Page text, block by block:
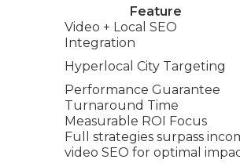
Feature
Video + Local SEO
Integration
Hyperlocal City Targeting
Performance Guarantee
Turnaround Time
Measurable ROI Focus
Full strategies surpass
video SEO for optimal